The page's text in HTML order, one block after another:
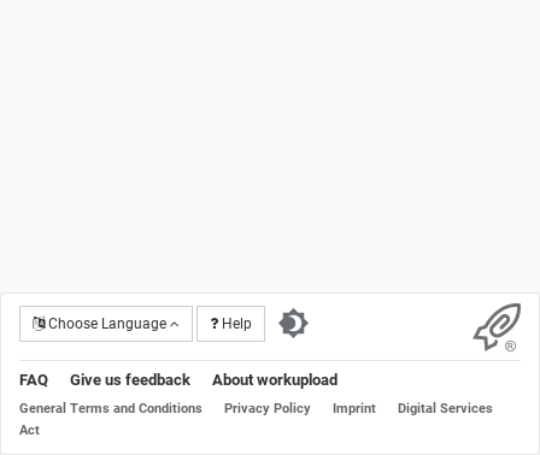
Choose Language Help
FAQ Give us feedback About workupload
General Terms and Conditions Privacy Policy Imprint
Digital Services
Act